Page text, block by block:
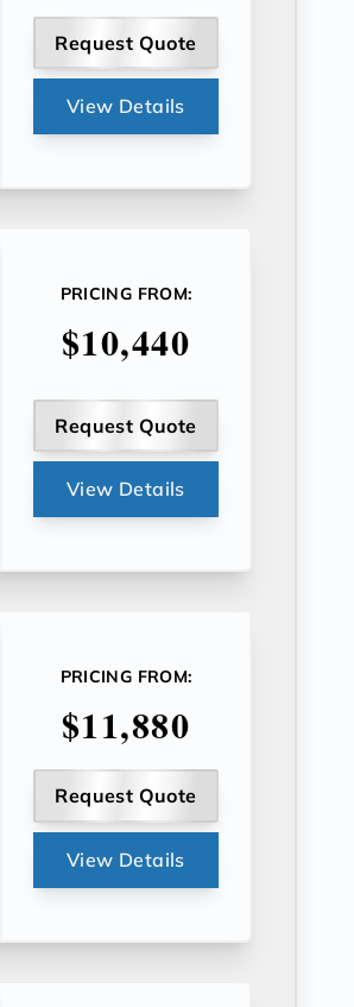
Request Quote
View Details
PRICING FROM:
$10,440
Request Quote
View Details
PRICING FROM:
$11,880
Request Quote
View Details